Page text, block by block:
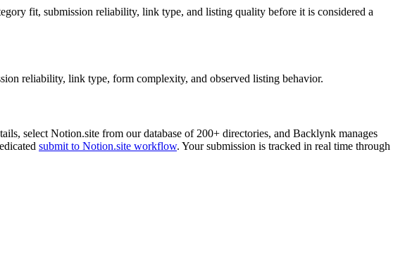
fit, submission reliability, link type, and listing quality before it is considered a
reliability, link type, form complexity, and observed listing behavior.
select Notion.site from our database of 200+ directories, and Backlynk manages
submit to Notion.site workflow. Your submission is tracked in real time through